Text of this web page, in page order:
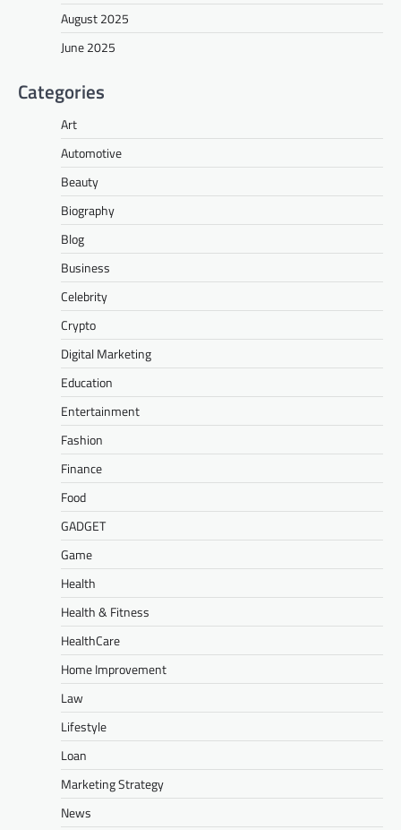
August 2025
June 2025
Categories
Art
Automotive
Beauty
Biography
Blog
Business
Celebrity
Crypto
Digital Marketing
Education
Entertainment
Fashion
Finance
Food
GADGET
Game
Health
Health & Fitness
HealthCare
Home Improvement
Law
Lifestyle
Loan
Marketing Strategy
News